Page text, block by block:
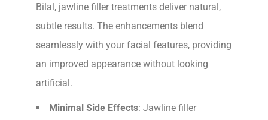
Bilal, jawline filler treatments deliver natural,
subtle results. The enhancements blend
seamlessly with your facial features, providing
an improved appearance without looking
artificial.
Minimal Side Effects: Jawline filler